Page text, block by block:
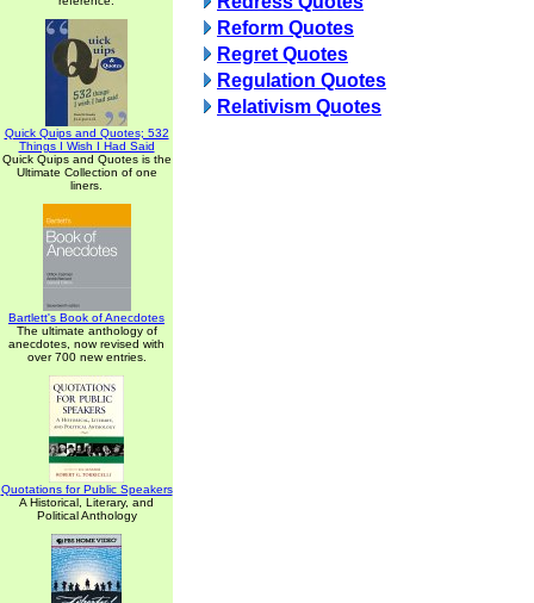
Quick Quips and Quotes; 532
Things I Wish I Had Said
Quick Quips and Quotes is the
Ultimate Collection of one
liners.
Bartlett's Book of Anecdotes
The ultimate anthology of
anecdotes, now revised with
over 700 new entries.
Quotations for Public Speakers
A Historical, Literary, and
Political Anthology
Reform Quotes
Regret Quotes
Regulation Quotes
Relativism Quotes